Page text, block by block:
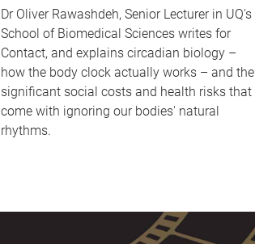
Dr Oliver Rawashdeh, Senior Lecturer in UQ's
School of Biomedical Sciences writes for
Contact, and explains circadian biology –
how the body clock actually works – and the
significant social costs and health risks that
come with ignoring our bodies' natural
rhythms.